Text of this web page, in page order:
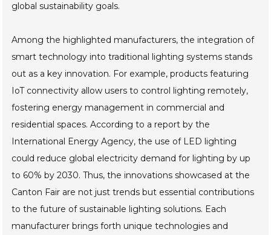
global sustainability goals.
Among the highlighted manufacturers, the integration of
smart technology into traditional lighting systems stands
out as a key innovation. For example, products featuring
IoT connectivity allow users to control lighting remotely,
fostering energy management in commercial and
residential spaces. According to a report by the
International Energy Agency, the use of LED lighting
could reduce global electricity demand for lighting by up
to 60% by 2030. Thus, the innovations showcased at the
Canton Fair are not just trends but essential contributions
to the future of sustainable lighting solutions. Each
manufacturer brings forth unique technologies and